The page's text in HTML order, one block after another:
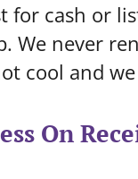
for cash or
We never
cool and
On